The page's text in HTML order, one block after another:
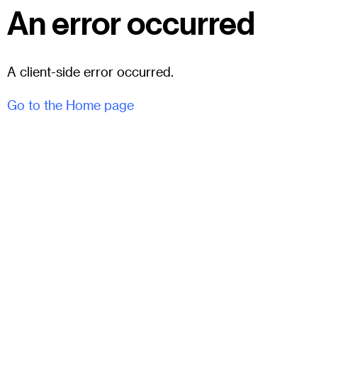
An error occurred
A client-side error occurred.
Go to the Home page